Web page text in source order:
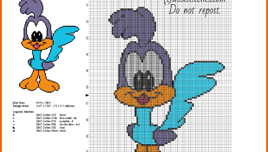
Disney
Videogames
Kitchen
Names